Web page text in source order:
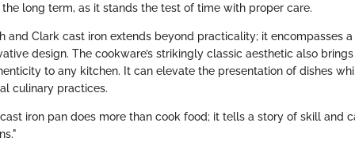
long term, as it stands the test of time with proper care.
and Clark cast iron extends beyond practicality; it encompasses
design. The cookware’s strikingly classic aesthetic also
to any kitchen. It can elevate the presentation of dishes
culinary practices.
iron pan does more than cook food; it tells a story of skill and